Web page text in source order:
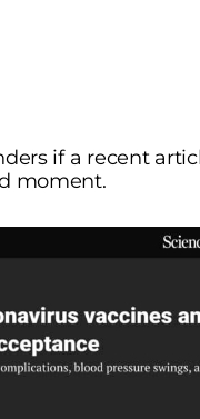
if a recent
moment.